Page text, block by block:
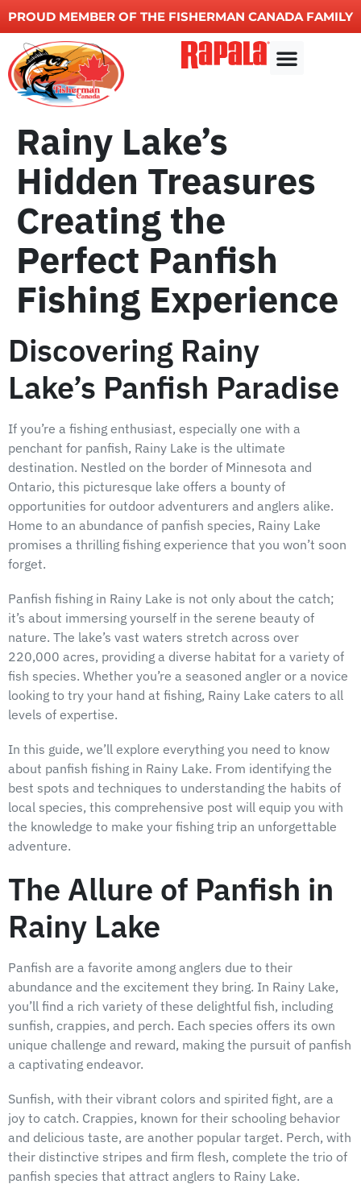
PROUD MEMBER OF THE FISHERMAN CANADA FAMILY
Rainy Lake’s
Hidden Treasures
Creating the
Perfect Panfish
Fishing Experience
Discovering Rainy
Lake’s Panfish Paradise
If you’re a fishing enthusiast, especially one with a
penchant for panfish, Rainy Lake is the ultimate
destination. Nestled on the border of Minnesota and
Ontario, this picturesque lake offers a bounty of
opportunities for outdoor adventurers and anglers alike.
Home to an abundance of panfish species, Rainy Lake
promises a thrilling fishing experience that you won’t soon
forget.
Panfish fishing in Rainy Lake is not only about the catch;
it’s about immersing yourself in the serene beauty of
nature. The lake’s vast waters stretch across over
220,000 acres, providing a diverse habitat for a variety of
fish species. Whether you’re a seasoned angler or a novice
looking to try your hand at fishing, Rainy Lake caters to all
levels of expertise.
In this guide, we’ll explore everything you need to know
about panfish fishing in Rainy Lake. From identifying the
best spots and techniques to understanding the habits of
local species, this comprehensive post will equip you with
the knowledge to make your fishing trip an unforgettable
adventure.
The Allure of Panfish in
Rainy Lake
Panfish are a favorite among anglers due to their
abundance and the excitement they bring. In Rainy Lake,
you’ll find a rich variety of these delightful fish, including
sunfish, crappies, and perch. Each species offers its own
unique challenge and reward, making the pursuit of panfish
a captivating endeavor.
Sunfish, with their vibrant colors and spirited fight, are a
joy to catch. Crappies, known for their schooling behavior
and delicious taste, are another popular target. Perch, with
their distinctive stripes and firm flesh, complete the trio of
panfish species that attract anglers to Rainy Lake.